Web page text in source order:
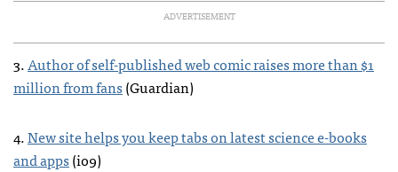
ADVERTISEMENT
3.Author of self-published web comic raises more than $1
million from fans(Guardian)
4.New site helps you keep tabs on latest science e-books
and apps(io9)